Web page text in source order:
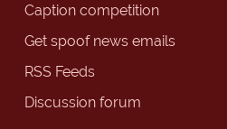
Caption competition
Get spoof news emails
RSS Feeds
Discussion forum